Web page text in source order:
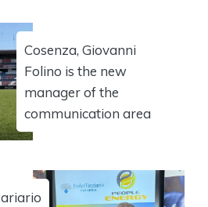
Cosenza, Giovanni
Folino is the new
manager of the
communication area